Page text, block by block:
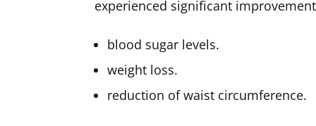
experienced significant
blood sugar levels.
weight loss.
reduction of waist circumference.